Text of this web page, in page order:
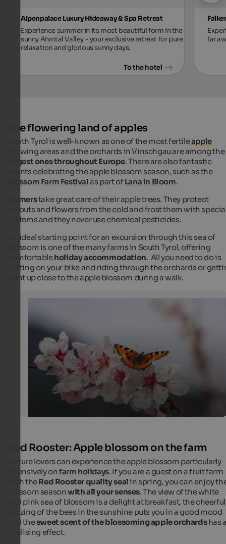
Alpenpalace Luxury Hideaway & Spa Retreat
Experience summer in its most beautiful form in the
sunny Ahrntal Valley - your exclusive retreat for pure
relaxation and glorious sunny days.
To the hotel
far
Internet Consulting
The flowering land of apples
South Tyrol is well-known as one of the most fertileapple
growing areas and the orchards in Vinschgau are among the
largest ones throughout Europe. There are also fantastic
events celebrating the apple blossom season, such as the
Blossom Farm Festivalas part ofLana in Bloom.
Farmerstake great care of their apple trees. They protect
sprouts and flowers from the cold and frost them with
systems and they never use chemical pesticides.
An ideal starting point for an excursion through this sea of
blossom is one of the many farms in South Tyrol, offering
comfortableholiday accommodation. All you need to do is
getting on your bike and riding through the orchards or
right up close to the apple blossom during a walk.
Red Rooster: Apple blossom on the farm
Nature lovers can experience the apple blossom particularly
intensively onfarm holidays. If you are a guest on a fruit farm
with theRed Rooster quality sealin spring, you can enjoy
blossom seasonwith all your senses. The view of the white
and pink sea of blossom is a delight at breakfast, the cheerful
buzzing of the bees in the sunshine puts you in a good mood
and thesweet scent of the blossoming apple orchardshas
vitalising effect.